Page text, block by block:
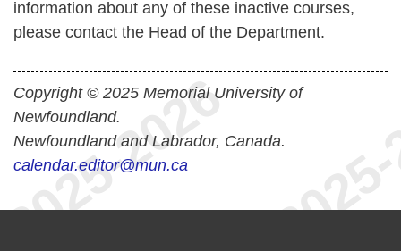
information about any of these inactive courses,
please contact the Head of the Department.
Copyright © 2025 Memorial University of
Newfoundland.
Newfoundland and Labrador, Canada.
calendar.editor@mun.ca